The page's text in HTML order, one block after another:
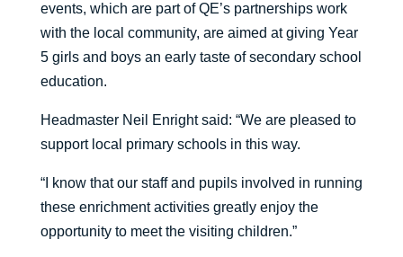
events, which are part of QE’s partnerships work
with the local community, are aimed at giving Year
5 girls and boys an early taste of secondary school
education.
Headmaster Neil Enright said: “We are pleased to
support local primary schools in this way.
“I know that our staff and pupils involved in running
these enrichment activities greatly enjoy the
opportunity to meet the visiting children.”